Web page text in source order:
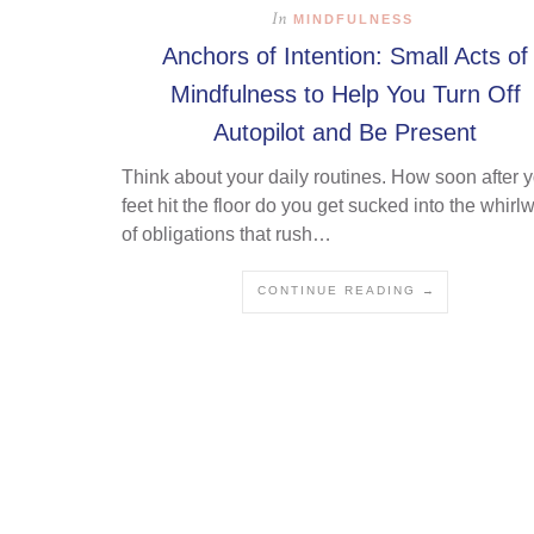
In MINDFULNESS
Anchors of Intention: Small Acts of
Mindfulness to Help You Turn Off
Autopilot and Be Present
Think about your daily routines. How soon after
feet hit the floor do you get sucked into the
of obligations that rush…
CONTINUE READING →